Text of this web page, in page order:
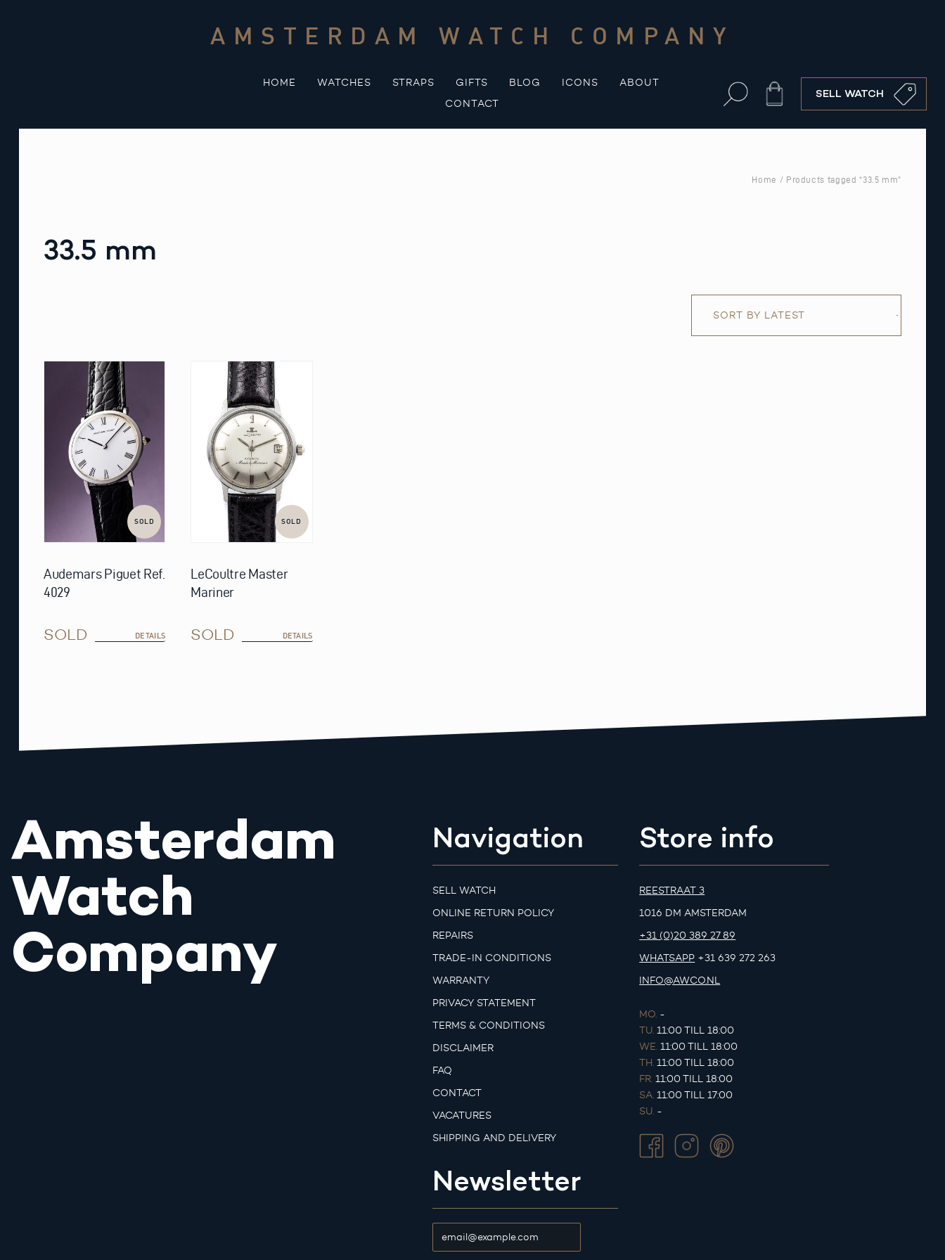
AMSTERDAM WATCH COMPANY
HOME WATCHES STRAPS GIFTS BLOG ICONS
ABOUT
CONTACT
Cart SELL WATCH
Home / Products tagged “33.5 mm”
33.5 mm
SOLD
Audemars Piguet Ref.
4029
SOLD DETAILS
SOLD
LeCoultre Master
Mariner
SOLD DETAILS
Amsterdam
Watch
Company
Navigation
SELL WATCH
ONLINE RETURN POLICY
REPAIRS
TRADE-IN CONDITIONS
WARRANTY
PRIVACY STATEMENT
TERMS & CONDITIONS
DISCLAIMER
FAQ
CONTACT
VACATURES
SHIPPING AND DELIVERY
Newsletter
Store info
REESTRAAT 3
1016 DM AMSTERDAM
+31 (0)20 389 27 89
WHATSAPP +31 639 272 263
INFO@AWCO.NL
MO. -
TU. 11:00 TILL 18:00
WE. 11:00 TILL 18:00
TH. 11:00 TILL 18:00
FR. 11:00 TILL 18:00
SA. 11:00 TILL 17:00
SU. -